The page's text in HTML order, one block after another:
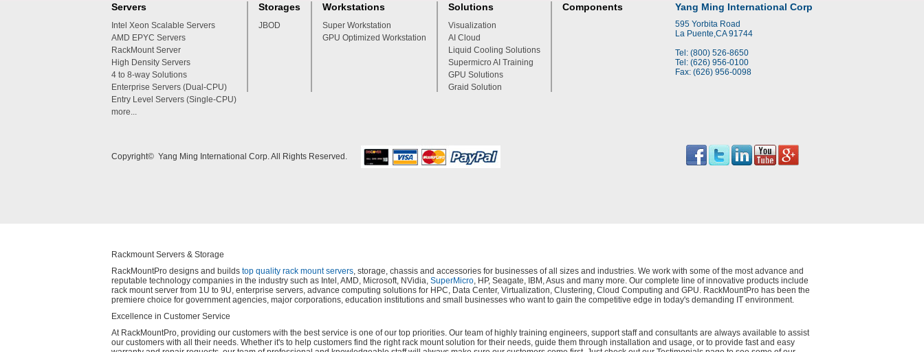
Servers
Intel Xeon Scalable Servers
AMD EPYC Servers
RackMount Server
High Density Servers
4 to 8-way Solutions
Enterprise Servers (Dual-CPU)
Entry Level Servers (Single-CPU)
more...
Storages
JBOD
Workstations
Super Workstation
GPU Optimized Workstation
Solutions
Visualization
AI Cloud
Liquid Cooling Solutions
Supermicro AI Training
GPU Solutions
Graid Solution
Components Yang Ming International Corp
595 Yorbita Road
La Puente,CA 91744
Tel: (800) 526-8650
Tel: (626) 956-0100
Fax: (626) 956-0098
Copyright© Yang Ming International Corp. All Rights Reserved.
Rackmount Servers & Storage
RackMountPro designs and builds top quality rack mount servers, storage, chassis and accessories for businesses of all sizes and industries. We work with some of the most advance and
reputable technology companies in the industry such as Intel, AMD, Microsoft, NVidia, SuperMicro, HP, Seagate, IBM, Asus and many more. Our complete line of innovative products include
rack mount server from 1U to 9U, enterprise servers, advance computing solutions for HPC, Data Center, Virtualization, Clustering, Cloud Computing and GPU. RackMountPro has been the
premiere choice for government agencies, major corporations, education institutions and small businesses who want to gain the competitive edge in today's demanding IT environment.
Excellence in Customer Service
At RackMountPro, providing our customers with the best service is one of our top priorities. Our team of highly training engineers, support staff and consultants are always available to assist
our customers with all their needs. Whether it's to help customers find the right rack mount solution for their needs, guide them through installation and usage, or to provide fast and easy